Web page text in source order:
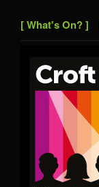
[ What's On? ]